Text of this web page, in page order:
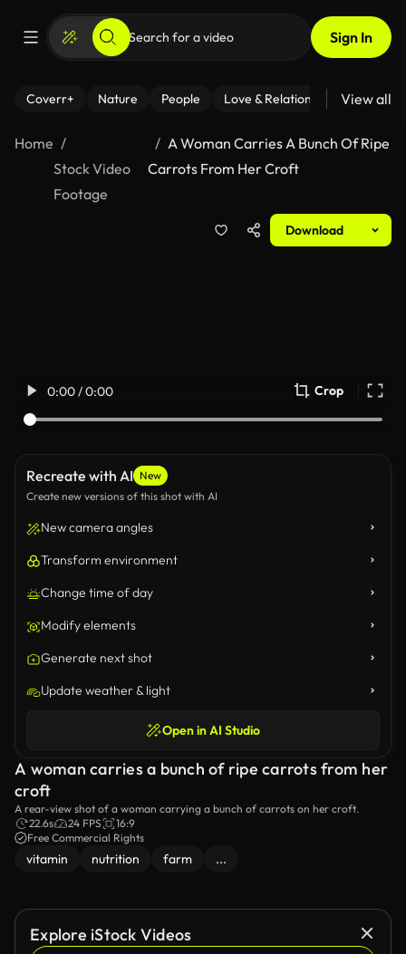
Sign In
Coverr+ Nature People Love & Relationships Fitness
View all
Home
Stock Video
Footage
A Woman Carries A Bunch Of Ripe
Carrots From Her Croft
Download
0:00 / 0:00 Crop
Recreate with AI New
Create new versions of this shot with AI
New camera angles
Transform environment
Change time of day
Modify elements
Generate next shot
Update weather & light
Open in AI Studio
A woman carries a bunch of ripe carrots from her
croft
A rear-view shot of a woman carrying a bunch of carrots on her croft.
22.6s
24 FPS
16:9
Free Commercial Rights
vitamin nutrition farm ...
Explore iStock Videos